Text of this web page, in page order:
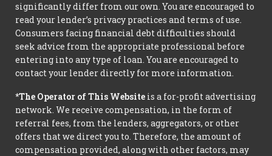
significantly differ from our own. You are encouraged to
read your lender’s privacy practices and terms of use.
Consumers facing financial debt difficulties should
seek advice from the appropriate professional before
entering into any type of loan. You are encouraged to
contact your lender directly for more information.
*The Operator of This Website is a for-profit advertising
network. We receive compensation, in the form of
referral fees, from the lenders, aggregators, or other
offers that we direct you to. Therefore, the amount of
compensation provided, along with other factors, may